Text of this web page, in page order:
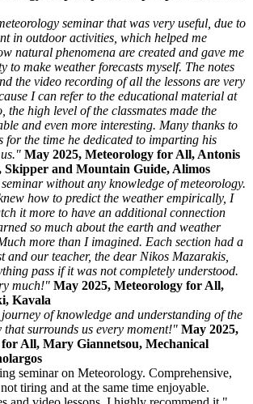
seminar that was very useful, due to
in outdoor activities, which helped me
natural phenomena are created and gave me
to make weather forecasts myself. The notes
the video recording of all the lessons are very
I can refer to the educational material at
the high level of the classmates made the
and even more interesting. Many thanks to
for the time he dedicated to imparting his
May 2025, Meteorology for All, Antonis
Skipper and Mountain Guide, Alimos
without any knowledge of meteorology.
how to predict the weather empirically, I
it more to have an additional connection
so much about the earth and weather
more than I imagined. Each section had a
and our teacher, the dear Nikos Mazarakis,
pass if it was not completely understood.
much!" May 2025, Meteorology for All,
Kavala
of knowledge and understanding of the
that surrounds us every moment!" May 2025,
All, Mary Giannetsou, Mechanical
seminar on Meteorology. Comprehensive,
tiring and at the same time enjoyable.